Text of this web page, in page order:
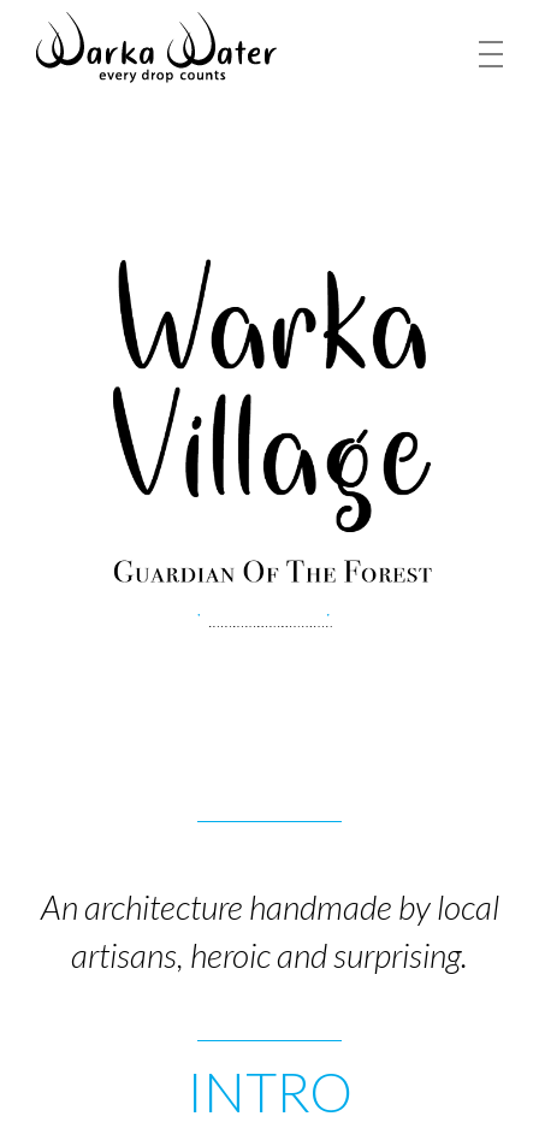
An architecture handmade by local
artisans, heroic and surprising.
INTRO